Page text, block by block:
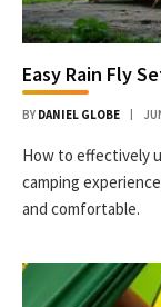
Easy Rain Fly
BY DANIEL GLOBE
How to effectively
camping
and comfortable.